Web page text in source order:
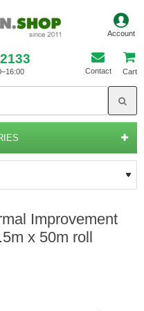
Contact Cart
Improvement
x 50m roll